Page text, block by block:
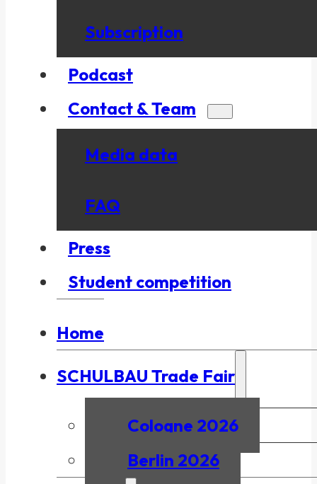
Subscription
Podcast
Contact & Team
Media data
FAQ
Press
Student competition
Home
SCHULBAU Trade Fair
Cologne 2026
Berlin 2026